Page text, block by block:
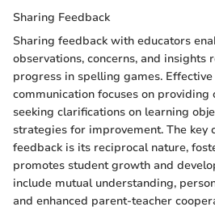
Sharing Feedback
Sharing feedback with educators
observations, concerns, and
progress in spelling games.
communication focuses on providing
seeking clarifications on learning
strategies for improvement. The key
feedback is its reciprocal nature,
promotes student growth and
include mutual understanding,
and enhanced parent-teacher